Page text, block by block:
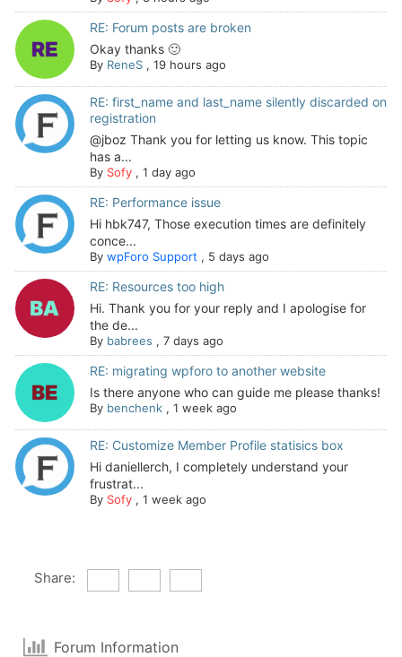
RE: Forum posts are broken
Okay thanks 🙂
By ReneS, 19 hours ago
RE: first_name and last_name silently discarded on
registration
@jboz Thank you for letting us know. This topic
has a...
By Sofy, 1 day ago
RE: Performance issue
Hi hbk747, Those execution times are definitely
conce...
By wpForo Support , 5 days ago
RE: Resources too high
Hi. Thank you for your reply and I apologise for
the de...
By babrees , 7 days ago
RE: migrating wpforo to another website
Is there anyone who can guide me please thanks!
By benchenk, 1 week ago
RE: Customize Member Profile statisics box
Hi daniellerch, I completely understand your
frustrat...
By Sofy, 1 week ago
Share:
Forum Information